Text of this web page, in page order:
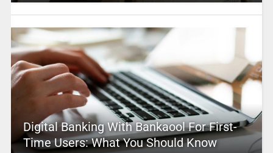
Digital Banking With Bankaool For First-
Time Users: What You Should Know